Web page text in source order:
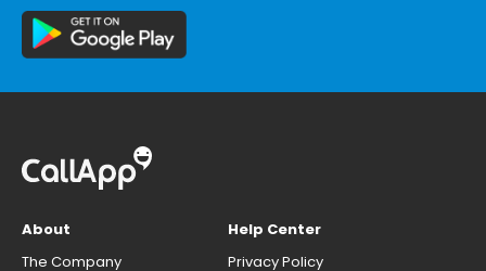
About
The Company
Help Center
Privacy Policy